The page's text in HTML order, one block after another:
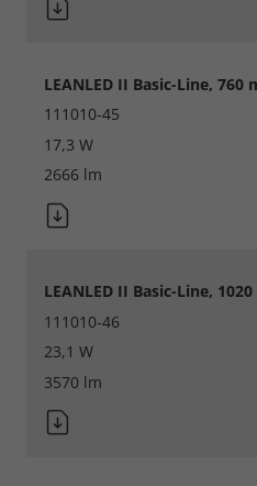
LEANLED II Basic-Line, 760
111010-45
17,3 W
2666 lm
LEANLED II Basic-Line,
111010-46
23,1 W
3570 lm